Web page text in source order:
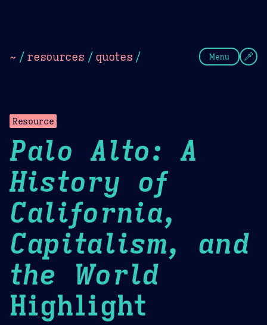
~ / resources / quotes / Menu
Resource
Palo Alto: A
History of
California,
Capitalism, and
the World
Highlight